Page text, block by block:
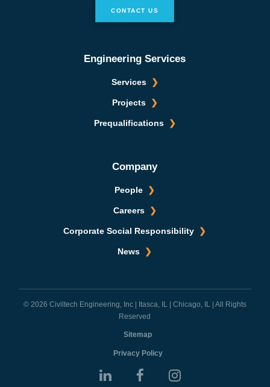
CONTACT US
Engineering Services
Services
Projects
Prequalifications
Company
People
Careers
Corporate Social Responsibility
News
© 2026 Civiltech Engineering, Inc | Itasca, IL | Chicago, IL | All Rights
Reserved
Sitemap
Privacy Policy